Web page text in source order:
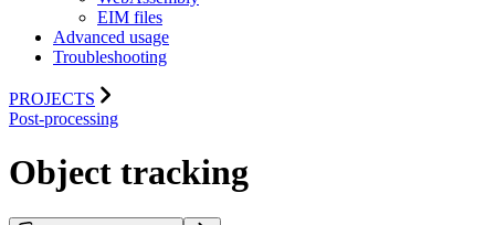
EIM files
Advanced usage
Troubleshooting
PROJECTS
Post-processing
Object tracking